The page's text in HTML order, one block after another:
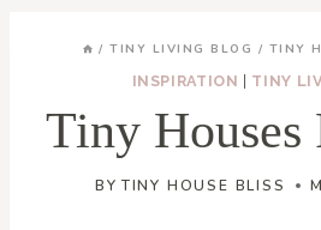
/ TINY LIVING BLOG / TINY
INSPIRATION TINY
Tiny Houses
BY TINY HOUSE BLISS